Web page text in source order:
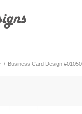
/ Business Card Design #01050